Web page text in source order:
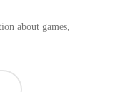
about games,